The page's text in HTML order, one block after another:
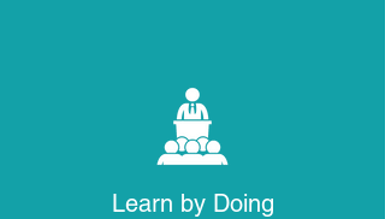
Learn by Doing